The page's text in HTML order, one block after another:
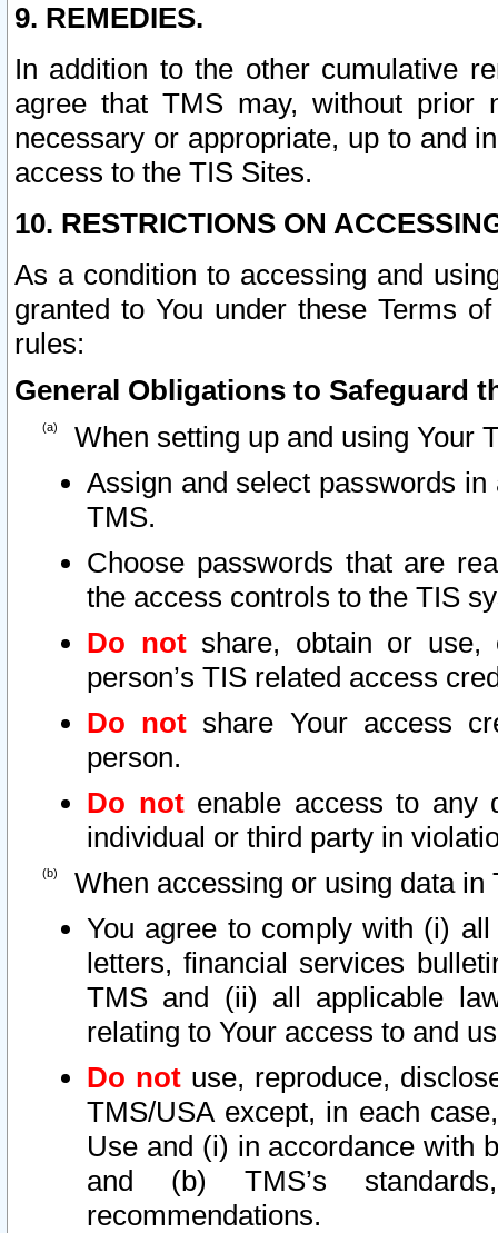
9. REMEDIES.
In addition to the other cumulative
agree that TMS may, without prior
necessary or appropriate, up to and
access to the TIS Sites.
10. RESTRICTIONS ON
As a condition to accessing and
granted to You under these Terms
rules:
General Obligations to Safeguard
When setting up and using Your
Assign and select passwords
TMS.
Choose passwords that are
the access controls to the TIS
Do notshare, obtain or use,
person’s TIS related access
Do not share Your access
person.
Do notenable access to any
individual or third party in
When accessing or using data in
You agree to comply with (i)
letters, financial services
TMS and (ii) all applicable
relating to Your access to and
Do not use, reproduce,
TMS/USA except, in each
Use and (i) in accordance with
and (b) TMS’s
recommendations.